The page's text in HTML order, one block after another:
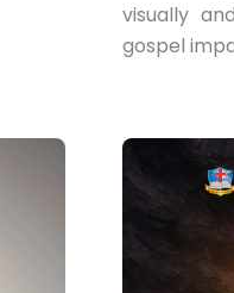
visually
gospel